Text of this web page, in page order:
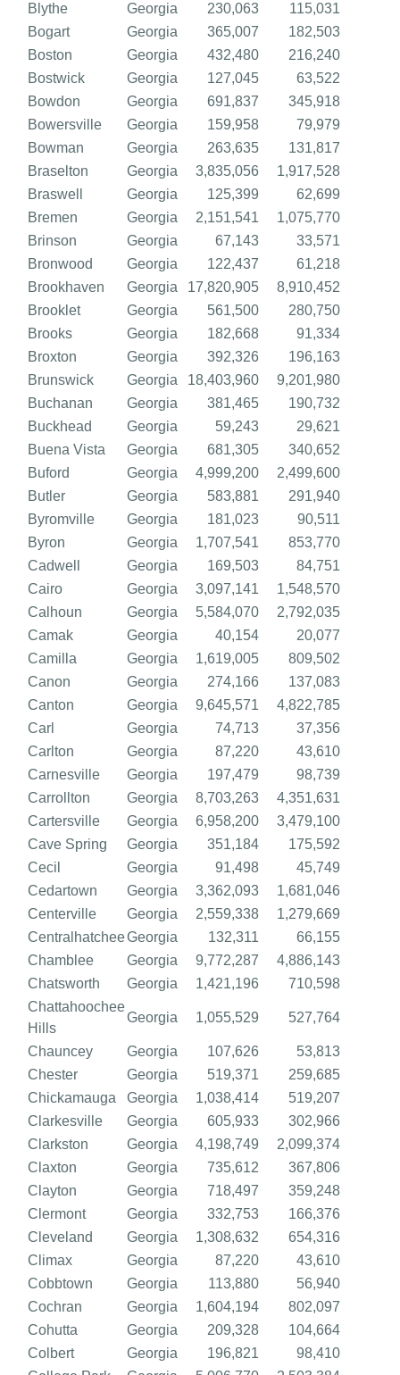
Blythe
Georgia 230,063
115,031
Bogart
Georgia 365,007
182,503
Boston
Georgia 432,480
216,240
Bostwick
Georgia 127,045
63,522
Bowdon
Georgia 691,837
345,918
Bowersville
Georgia 159,958
79,979
Bowman
Georgia 263,635
131,817
Braselton
Georgia 3,835,056
1,917,528
Braswell
Georgia 125,399
62,699
Bremen
Georgia 2,151,541
1,075,770
Brinson
Georgia 67,143
33,571
Bronwood
Georgia 122,437
61,218
Brookhaven
Georgia 17,820,905
8,910,452
Brooklet
Georgia 561,500
280,750
Brooks
Georgia 182,668
91,334
Broxton
Georgia 392,326
196,163
Brunswick
Georgia 18,403,960
9,201,980
Buchanan
Georgia 381,465
190,732
Buckhead
Georgia 59,243
29,621
Buena Vista
Georgia 681,305
340,652
Buford
Georgia 4,999,200
2,499,600
Butler
Georgia 583,881
291,940
Byromville
Georgia 181,023
90,511
Byron
Georgia 1,707,541
853,770
Cadwell
Georgia 169,503
84,751
Cairo
Georgia 3,097,141
1,548,570
Calhoun
Georgia 5,584,070
2,792,035
Camak
Georgia 40,154
20,077
Camilla
Georgia 1,619,005
809,502
Canon
Georgia 274,166
137,083
Canton
Georgia 9,645,571
4,822,785
Carl
Georgia 74,713
37,356
Carlton
Georgia 87,220
43,610
Carnesville
Georgia 197,479
98,739
Carrollton
Georgia 8,703,263
4,351,631
Cartersville
Georgia 6,958,200
3,479,100
Cave Spring
Georgia 351,184
175,592
Cecil
Georgia 91,498
45,749
Cedartown
Georgia 3,362,093
1,681,046
Centerville
Georgia 2,559,338
1,279,669
CentralhatcheeGeorgia 132,311
66,155
Chamblee
Georgia 9,772,287
4,886,143
Chatsworth
Georgia 1,421,196
710,598
Chattahoochee
Hills
Georgia 1,055,529 527,764
Chauncey Georgia 107,626
53,813
Chester
Georgia 519,371
259,685
Chickamauga
Georgia 1,038,414
519,207
Clarkesville
Georgia 605,933
302,966
Clarkston
Georgia 4,198,749
2,099,374
Claxton
Georgia 735,612
367,806
Clayton
Georgia 718,497
359,248
Clermont
Georgia 332,753
166,376
Cleveland
Georgia 1,308,632
654,316
Climax
Georgia 87,220
43,610
Cobbtown
Georgia 113,880
56,940
Cochran
Georgia 1,604,194
802,097
Cohutta
Georgia 209,328
104,664
Colbert
Georgia 196,821
98,410